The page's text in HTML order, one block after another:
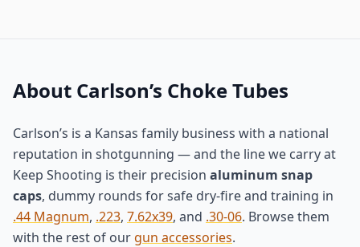
About Carlson’s Choke Tubes
Carlson’s is a Kansas family business with a national
reputation in shotgunning — and the line we carry at
Keep Shooting is their precision aluminum snap
caps, dummy rounds for safe dry-fire and training in
.44 Magnum, .223, 7.62x39, and .30-06. Browse them
with the rest of ourgun accessories.